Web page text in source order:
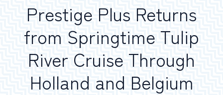
OUR LOCATIONS
I want to…
Prestige Plus Returns
from Springtime Tulip
River Cruise Through
Holland and Belgium